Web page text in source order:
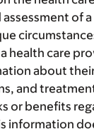
of a
health care
about
and
or benefits
information